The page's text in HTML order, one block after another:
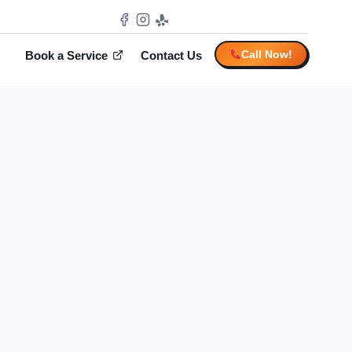
Book a Service Contact Us Call Now!